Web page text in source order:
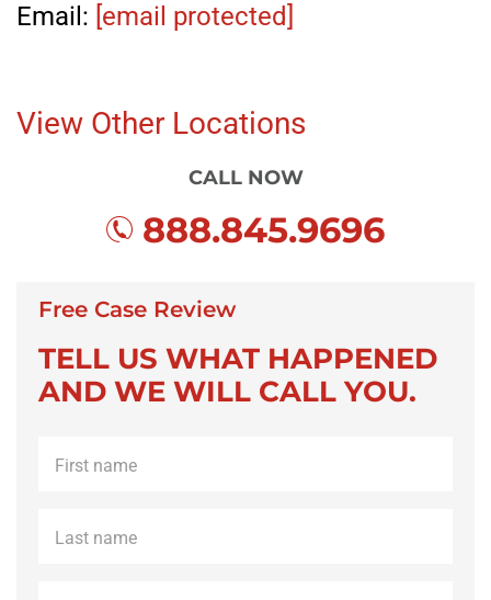
Email: [email protected]
View Other Locations
CALL NOW
888.845.9696
Free Case Review
TELL US WHAT HAPPENED
AND WE WILL CALL YOU.
name *
name *